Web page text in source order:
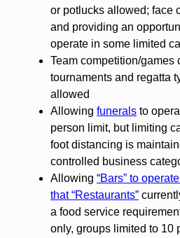
or potlucks allowed; face
and providing an
operate in some limited
Team competition/games
tournaments and regatta
allowed
Allowing funeralsto
person limit, but limiting
foot distancing is
controlled business
Allowing “Bars” to
that “Restaurants”
a food service
only, groups limited to 10